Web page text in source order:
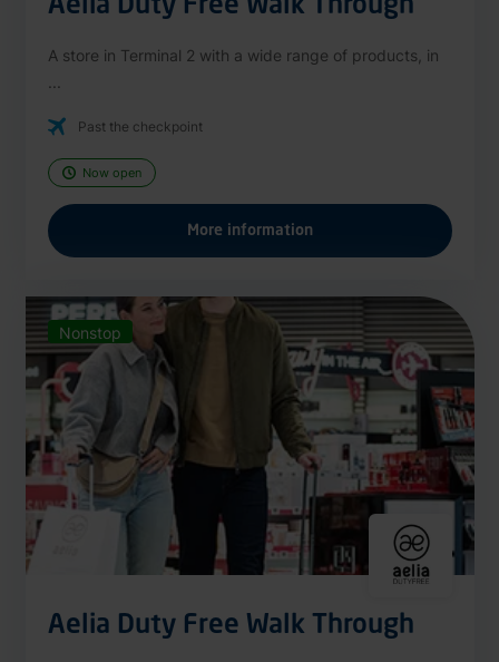
Aelia Duty Free Walk Through
A store in Terminal 2 with a wide range of products, in
Past the checkpoint
Now open
More information
Nonstop
Aelia Duty Free Walk Through